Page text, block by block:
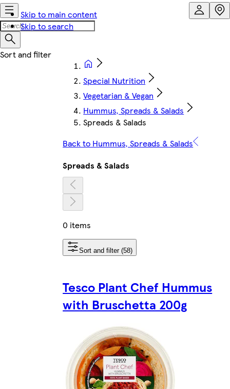
Skip to main content
Skip to search
Special Nutrition
Vegetarian & Vegan
Hummus, Spreads & Salads
Spreads & Salads
Back to Hummus, Spreads & Salads
Spreads & Salads
0 items
Sort and filter (58)
Tesco Plant Chef Hummus
with Bruschetta 200g